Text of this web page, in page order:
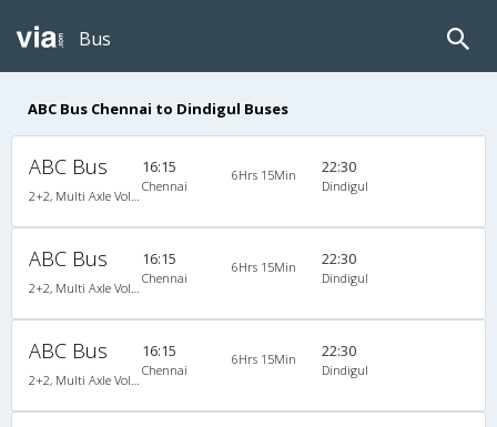
Bus
ABC Bus Chennai to Dindigul Buses
ABC Bus 16:15
Chennai
6Hrs 15Min 22:30
Dindigul
ABC Bus 16:15
Chennai
6Hrs 15Min 22:30
Dindigul
ABC Bus 16:15
Chennai
6Hrs 15Min 22:30
Dindigul